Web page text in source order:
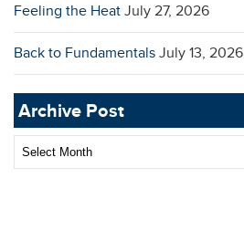
Feeling the Heat July 27, 2026
Back to Fundamentals July 13, 2026
Archive Post
Archive
Post